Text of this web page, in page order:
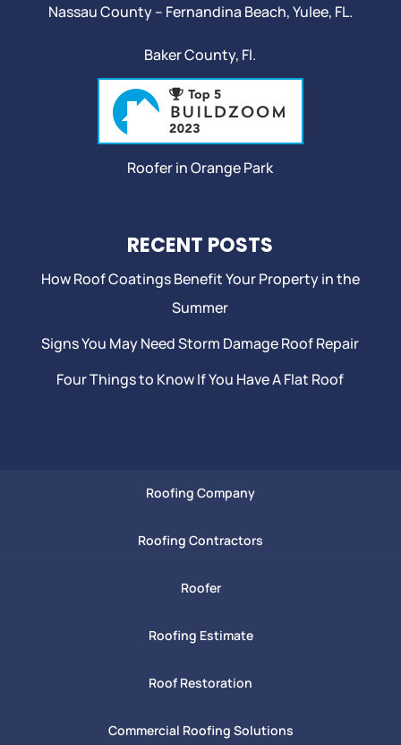
Nassau County – Fernandina Beach,Yulee, FL.
Baker County, Fl.
Roofer in Orange Park
RECENT POSTS
How Roof Coatings Benefit Your Property in the
Summer
Signs You May Need Storm Damage Roof Repair
Four Things to Know If You Have A Flat Roof
Roofing Company
Roofing Contractors
Roofer
Roofing Estimate
Roof Restoration
Commercial Roofing Solutions